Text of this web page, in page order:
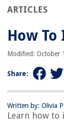
ARTICLES
How
Modified: October
Share:
Written by: Olivia
Learn how
Step 4:
Conclusion
Frequently